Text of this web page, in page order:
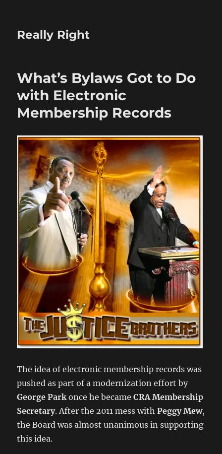
Really Right
What’s Bylaws Got to Do
with Electronic
Membership Records
The idea of electronic membership records was
pushed as part of a modernization effort by
George Parkonce he becameCRA Membership
Secretary. After the 2011 mess withPeggy Mew,
the Board was almost unanimous in supporting
this idea.